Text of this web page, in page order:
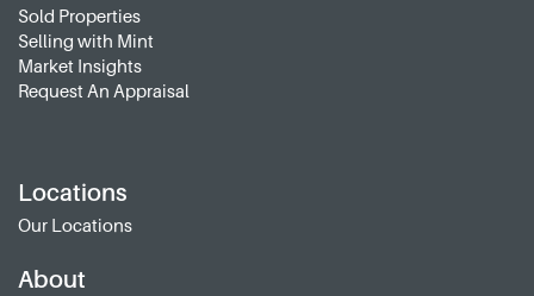
Sold Properties
Selling with Mint
Market Insights
Request An Appraisal
Locations
Our Locations
About